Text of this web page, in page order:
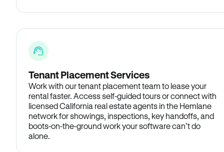
Tenant Placement Services
Work with our tenant placement team to lease your
rental faster. Access self-guided tours or connect with
licensed California real estate agents in the Hemlane
network for showings, inspections, key handoffs, and
boots-on-the-ground work your software can’t do
alone.